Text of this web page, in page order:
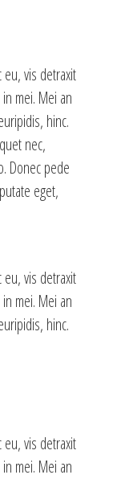
vis detraxit
mei. Mei an
hinc.
nec,
Donec pede
eget,
vis detraxit
mei. Mei an
hinc.
vis detraxit
mei. Mei an